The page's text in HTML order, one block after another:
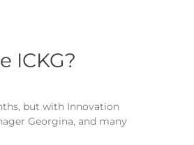
ICKG?
but with Innovation
Georgina, and many